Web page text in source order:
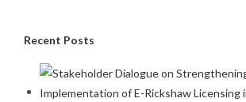
Recent Posts